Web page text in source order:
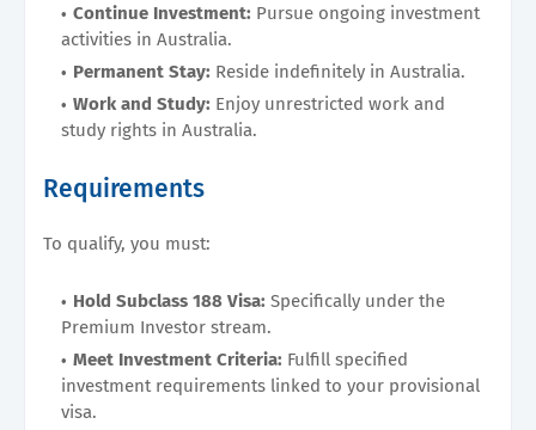
Continue Investment: Pursue ongoing investment
activities in Australia.
Permanent Stay: Reside indefinitely in Australia.
Work and Study: Enjoy unrestricted work and
study rights in Australia.
Requirements
To qualify, you must:
Hold Subclass 188 Visa: Specifically under the
Premium Investor stream.
Meet Investment Criteria: Fulfill specified
investment requirements linked to your provisional
visa.